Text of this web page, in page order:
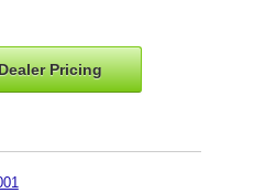
Pricing